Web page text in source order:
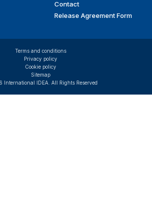
Contact
Release Agreement Form
International IDEA. All Rights Reserved
Terms and conditions
Privacy policy
Cookie policy
Sitemap